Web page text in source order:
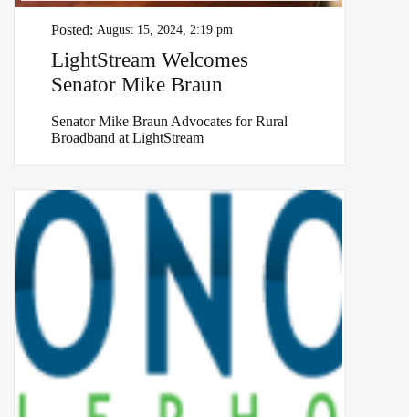
Posted: August 15, 2024, 2:19 pm
LightStream Welcomes
Senator Mike Braun
Senator Mike Braun Advocates for Rural
Broadband at LightStream